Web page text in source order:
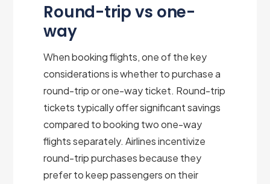
Round-trip vs one-
way
When booking flights, one of the key
considerations is whether to purchase a
round-trip or one-way ticket. Round-trip
tickets typically offer significant savings
compared to booking two one-way
flights separately. Airlines incentivize
round-trip purchases because they
prefer to keep passengers on their